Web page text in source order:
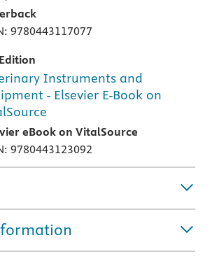
9780443117077
Instruments and
- Elsevier E-Book on
eBook on VitalSource
9780443123092